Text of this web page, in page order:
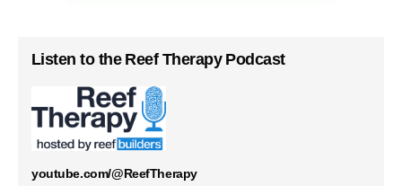
Listen to the Reef Therapy Podcast
youtube.com/@ReefTherapy